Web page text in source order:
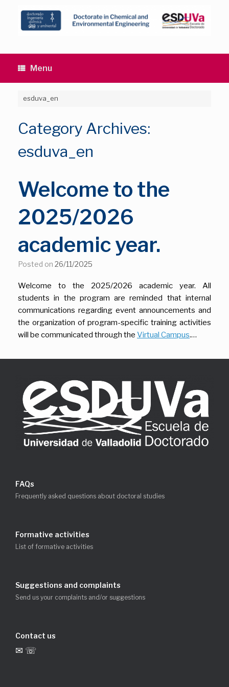
Menu
esduva_en
Category Archives:
esduva_en
Welcome to the
2025/2026
academic year.
Posted on 26/11/2025
Welcome to the 2025/2026 academic year. All
students in the program are reminded that internal
communications regarding event announcements and
the organization of program-specific training activities
will be communicated through the Virtual Campus.…
FAQs
Frequently asked questions about doctoral studies
Formative activities
List of formative activities
Suggestions and complaints
Send us your complaints and/or suggestions
Contact us
✉ ☏